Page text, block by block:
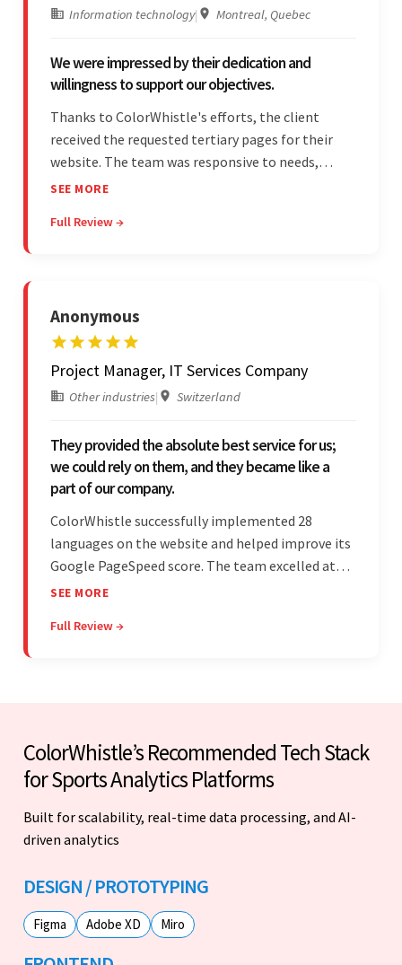
Information technology| Montreal, Quebec
We were impressed by their dedication and
willingness to support our objectives.
Thanks to ColorWhistle's efforts, the client
received the requested tertiary pages for their
website. The team was responsive to needs,
communicated excellently, and updated the
seamless engagement. ColorWhistle's timely
SEE MORE
Full Review →
Anonymous
Project Manager, IT Services Company
Other industries| Switzerland
They provided the absolute best service for us;
we could rely on them, and they became like a
part of our company.
ColorWhistle successfully implemented 28
languages on the website and helped improve its
Google PageSpeed score. The team excelled at
structured project management, met deadlines,
professionalism and reliability fostered
SEE MORE
Full Review →
ColorWhistle’s Recommended Tech Stack
for Sports Analytics Platforms
Built for scalability, real-time data processing, and AI-
driven analytics
DESIGN / PROTOTYPING
Figma Adobe XD Miro